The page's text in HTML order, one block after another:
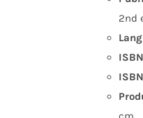
2nd